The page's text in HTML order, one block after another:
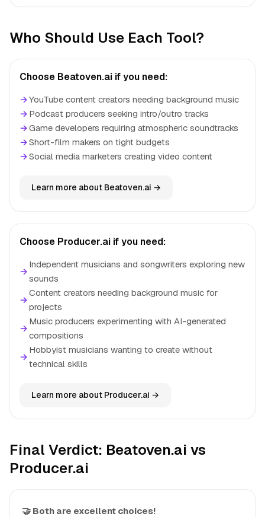
Who Should Use Each Tool?
Choose Beatoven.ai if you need:
→YouTube content creators needing background music
→ Podcast producers seeking intro/outro tracks
→Game developers requiring atmospheric soundtracks
→Short-film makers on tight budgets
→Social media marketers creating video content
Learn more about Beatoven.ai →
Choose Producer.ai if you need:
→
Independent musicians and songwriters exploring new
sounds
→
Content creators needing background music for
projects
→
Music producers experimenting with AI-generated
compositions
→
Hobbyist musicians wanting to create without
technical skills
Learn more about Producer.ai →
Final Verdict: Beatoven.ai vs
Producer.ai
🤝 Both are excellent choices!